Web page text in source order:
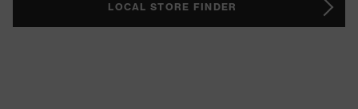
LOCAL STORE FINDER